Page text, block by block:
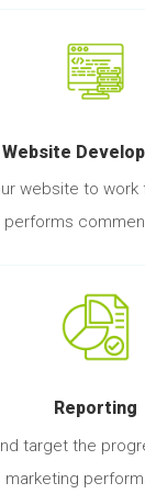
Website
website to work
performs
Reporting
target the
marketing